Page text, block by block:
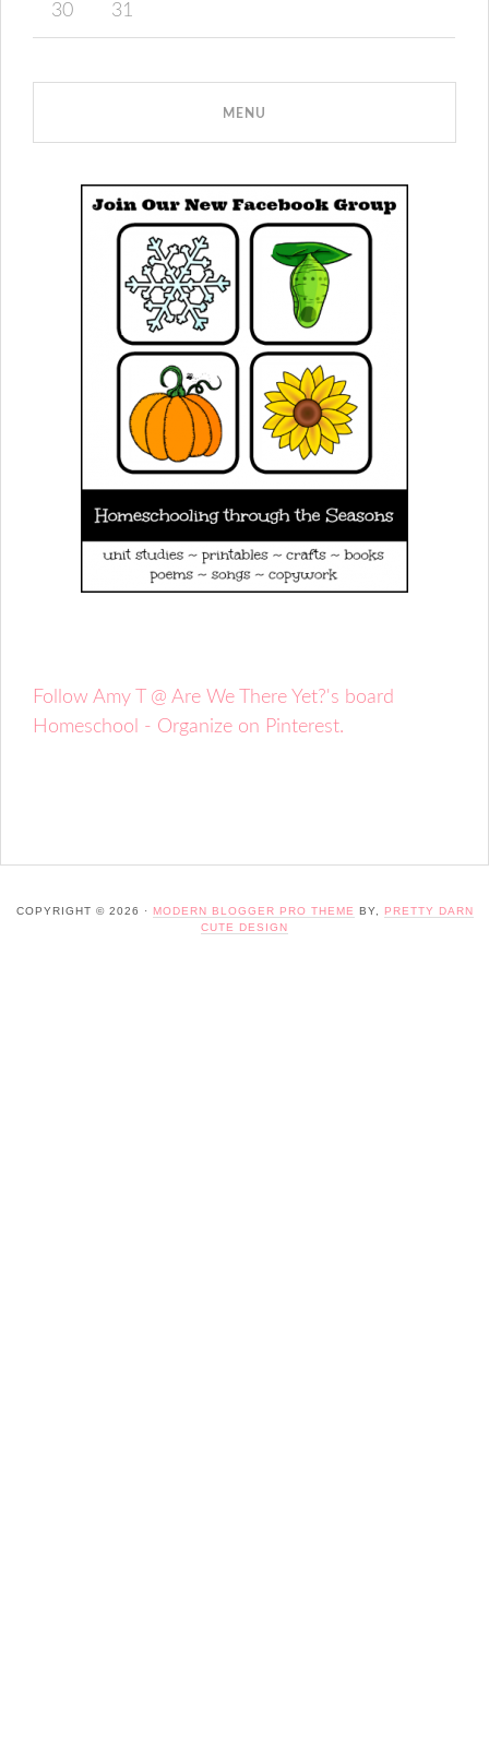
30 31
Follow Amy T @ Are We There Yet?'s board
Homeschool - Organize on Pinterest.
COPYRIGHT © 2026 · MODERN BLOGGER PRO THEME BY,
PRETTY DARN
CUTE DESIGN